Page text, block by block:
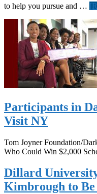
to help you pursue and …
Participants in
Visit NY
Tom Joyner Foundation/
Who Could Win $2,000
Dillard
Kimbrough to